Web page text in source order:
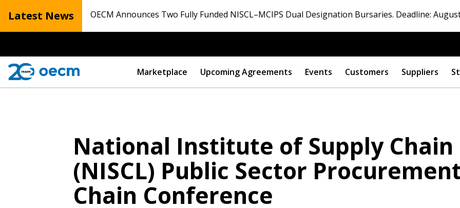
Latest News OECM Announces Two Fully Funded NISCL–MCIPS Dual Designation Bursaries. Deadline:
Marketplace Upcoming Agreements Events Customers Suppliers
National Institute of Supply Chain
(NISCL) Public Sector
Chain Conference